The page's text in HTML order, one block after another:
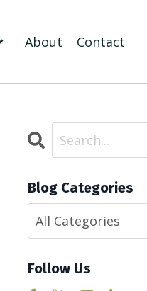
About Contact
Blog Categories
Follow Us